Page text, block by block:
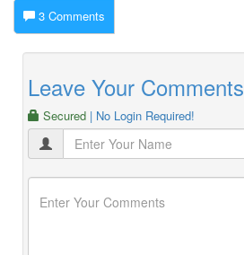
3 Comments
Leave Your Comments
Secured | No Login Required!